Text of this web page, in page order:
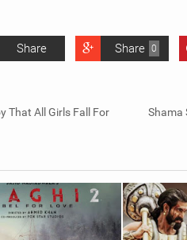
Share 0
Share
That All Girls Fall For
Shama